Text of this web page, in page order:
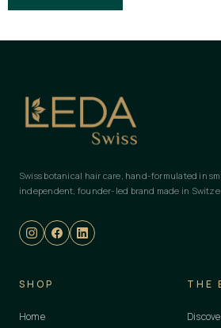
Swiss botanical hair care, hand-formulated in
independent, founder-led brand made in
SHOP
Home
THE